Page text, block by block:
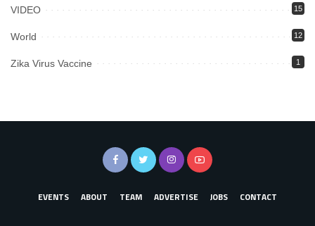
VIDEO 15
World 12
Zika Virus Vaccine 1
EVENTS ABOUT TEAM ADVERTISE JOBS CONTACT